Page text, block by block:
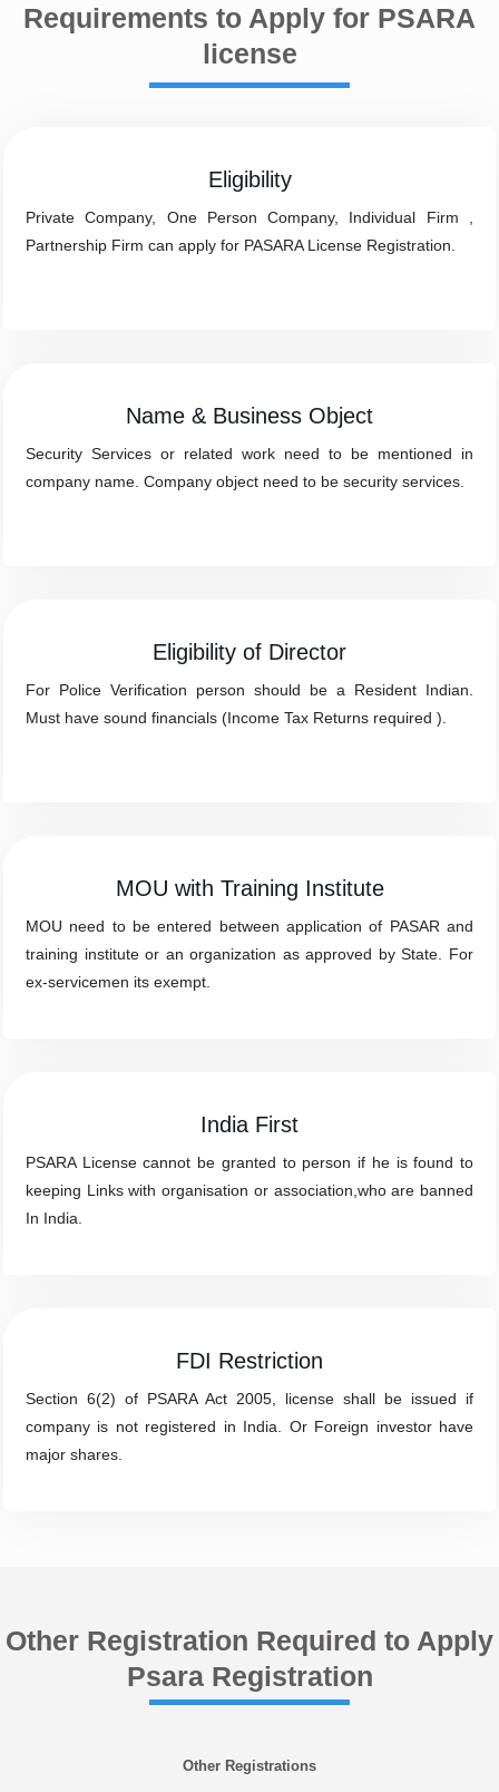
Requirements to Apply for PSARA
license
Eligibility
Private Company, One Person Company, Individual Firm ,
Partnership Firm can apply for PASARA License Registration.
Name & Business Object
Security Services or related work need to be mentioned in
company name. Company object need to be security services.
Eligibility of Director
For Police Verification person should be a Resident Indian.
Must have sound financials (Income Tax Returns required ).
MOU with Training Institute
MOU need to be entered between application of PASAR and
training institute or an organization as approved by State. For
ex-servicemen its exempt.
India First
PSARA License cannot be granted to person if he is found to
keeping Links with organisation or association,who are banned
In India.
FDI Restriction
Section 6(2) of PSARA Act 2005, license shall be issued if
company is not registered in India. Or Foreign investor have
major shares.
Other Registration Required to Apply
Psara Registration
Other Registrations